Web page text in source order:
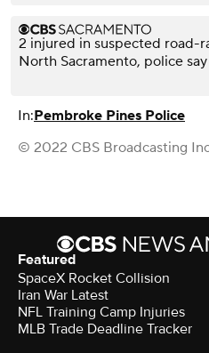
2 injured in suspected road-
North Sacramento, police say
In:Pembroke Pines Police
© 2022 CBS Broadcasting
Featured
SpaceX Rocket Collision
Iran War Latest
NFL Training Camp Injuries
MLB Trade Deadline Tracker